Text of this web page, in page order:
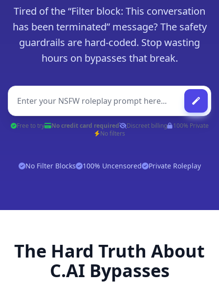
Tired of the “Filter block: This conversation
has been terminated” message? The safety
guardrails are hard-coded. Stop wasting
hours on bypasses that break.
Free to try No credit card required Discreet billing
100% Private
No filters
No Filter Blocks 100% Uncensored Private Roleplay
The Hard Truth About
C.AI Bypasses